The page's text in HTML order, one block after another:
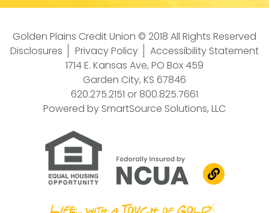
Golden Plains Credit Union © 2018 All Rights Reserved
Disclosures
Privacy Policy
Accessibility Statement
1714 E. Kansas Ave, PO Box 459
Garden City, KS 67846
620.275.2151 or 800.825.7661
Powered by SmartSource Solutions, LLC